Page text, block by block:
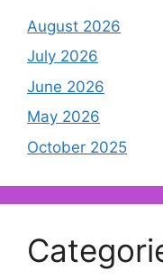
August 2026
July 2026
June 2026
May 2026
October 2025